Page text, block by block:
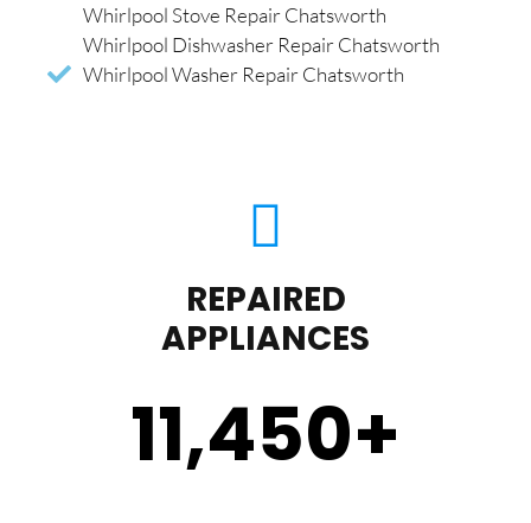
Whirlpool Stove Repair Chatsworth
Whirlpool Dishwasher Repair Chatsworth
Whirlpool Washer Repair Chatsworth
REPAIRED
APPLIANCES
11,450+